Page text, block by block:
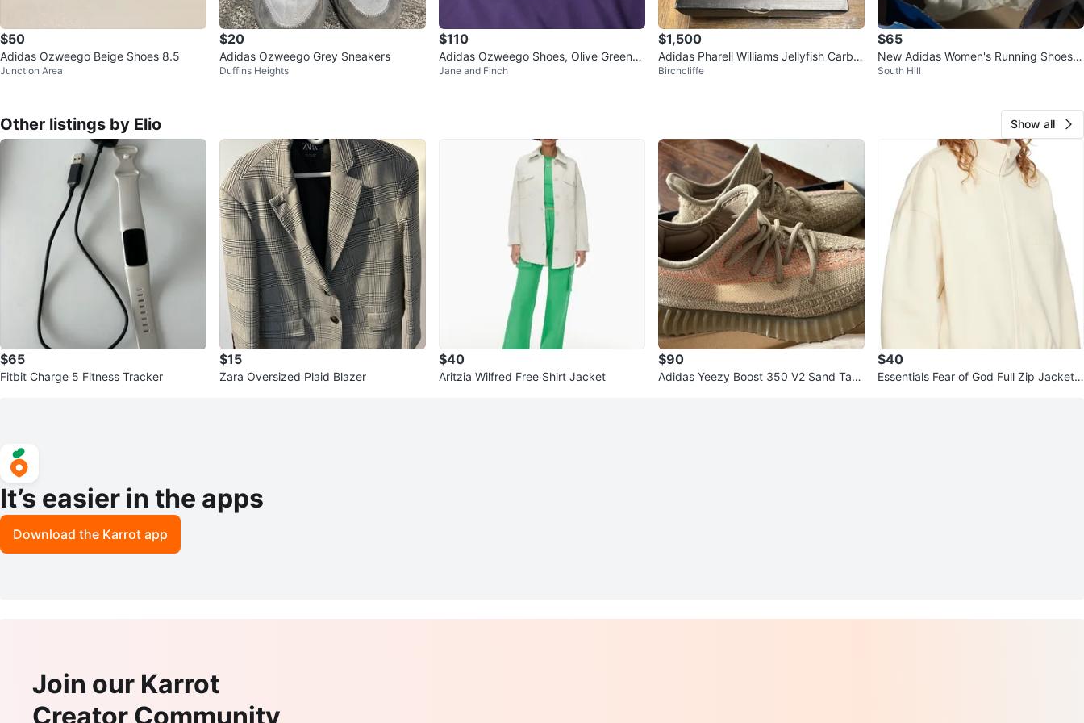
$50
Adidas Ozweego Beige Shoes 8.5
Junction Area
$20
Adidas Ozweego Grey Sneakers
Duffins Heights
$110
Adidas Ozweego Shoes, Olive Green
(US 6 Women’s, US 5 Men)
Jane and Finch
$1,500
Adidas Pharell Williams Jellyfish Carbo
n Core Black Shoes
Birchcliffe
$65
New Adidas Women's Running Shoes S
ize 8.5 US
South Hill
Other listings by Elio Show all
$65
Fitbit Charge 5 Fitness Tracker
$15
Zara Oversized Plaid Blazer
$40
Aritzia Wilfred Free Shirt Jacket
$90
Adidas Yeezy Boost 350 V2 Sand Tau
$40
Essentials Fear of God Full Zip Jacket -
It’s easier in the apps
Download the Karrot app
Join our Karrot
Creator Community